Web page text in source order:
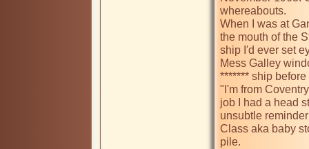
whereabouts.
When I was at
the mouth of the
ship I'd ever set
Mess Galley
******* ship
"I'm from
job I had a head
unsubtle
Class aka baby
pile.